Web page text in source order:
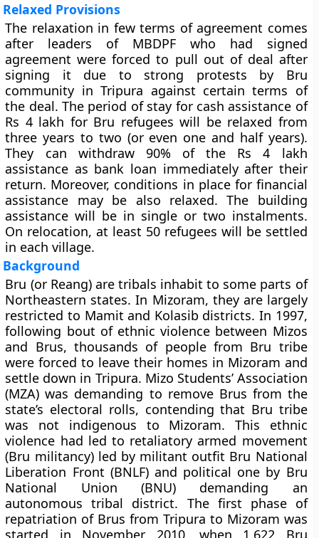
Relaxed Provisions
The relaxation in few terms of agreement comes
after leaders of MBDPF who had signed
agreement were forced to pull out of deal after
signing it due to strong protests by Bru
community in Tripura against certain terms of
the deal. The period of stay for cash assistance of
Rs 4 lakh for Bru refugees will be relaxed from
three years to two (or even one and half years).
They can withdraw 90% of the Rs 4 lakh
assistance as bank loan immediately after their
return. Moreover, conditions in place for financial
assistance may be also relaxed. The building
assistance will be in single or two instalments.
On relocation, at least 50 refugees will be settled
in each village.
Background
Bru (or Reang) are tribals inhabit to some parts of
Northeastern states. In Mizoram, they are largely
restricted to Mamit and Kolasib districts. In 1997,
following bout of ethnic violence between Mizos
and Brus, thousands of people from Bru tribe
were forced to leave their homes in Mizoram and
settle down in Tripura. Mizo Students’ Association
(MZA) was demanding to remove Brus from the
state’s electoral rolls, contending that Bru tribe
was not indigenous to Mizoram. This ethnic
violence had led to retaliatory armed movement
(Bru militancy) led by militant outfit Bru National
Liberation Front (BNLF) and political one by Bru
National Union (BNU) demanding an
autonomous tribal district. The first phase of
repatriation of Brus from Tripura to Mizoram was
started in November 2010, when 1,622 Bru